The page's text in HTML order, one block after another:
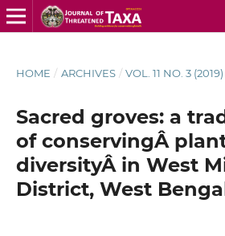
HOME / ARCHIVES / VOL. 11 NO. 3 (2019)
Sacred groves: a
of conservingÂ
diversityÂ in West
District, West